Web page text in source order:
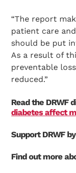
“The report
patient care
should be put
As a result of
preventable
reduced.”
Read the DRWF
diabetes affect
Support DRWF
Find out more